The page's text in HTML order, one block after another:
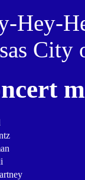
Hey-
City